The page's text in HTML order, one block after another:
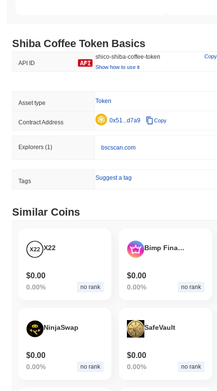
Shiba Coffee Token Basics
API ID
shico-shiba-coffee-token
Copy
Show how to use it
Asset type Token
Contract Address 0x51...d7a9 Copy
Explorers (1) bscscan.com
Tags Suggest a tag
Similar Coins
X22
$0.00
0.00% no rank
Bimp Finance
$0.00
0.00% no rank
NinjaSwap
$0.00
0.00% no rank
SafeVault
$0.00
0.00% no rank